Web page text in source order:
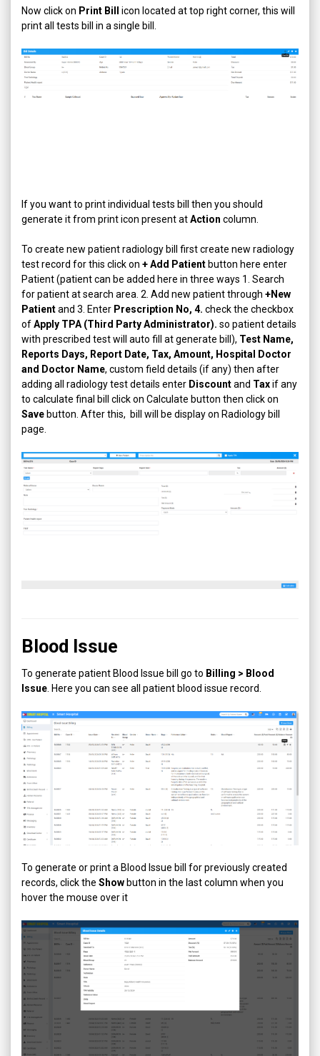
Now click on Print Bill
icon located at top right corner, this will
print all tests bill in a single bill.
If you want to print individual tests bill then you should
generate it from print icon present atAction column.
To create new patient radiology bill first create new radiology
test record for this click on + Add Patientbutton here enter
Patient (patient can be added here in three ways 1. Search
for patient at search area. 2. Add new patient through +New
Patientand 3. Enter Prescription No, 4. check the checkbox
ofApply TPA (Third Party Administrator). so patient details
with prescribed test will auto fill at generate bill), Test Name,
Reports Days, Report Date, Tax, Amount, Hospital Doctor
and Doctor Name, custom field details (if any) then after
adding all radiology test details enter Discountand Taxif any
to calculate final bill click on Calculate button then click on
Savebutton. After this, bill will be display on Radiology bill
page.
Blood Issue
To generate patient Blood Issue bill go to Billing > Blood
Issue . Here you can see all patient blood issue record.
To generate or print a Blood Issue bill for previously created
records, click the Show button in the last column when you
hover the mouse over it